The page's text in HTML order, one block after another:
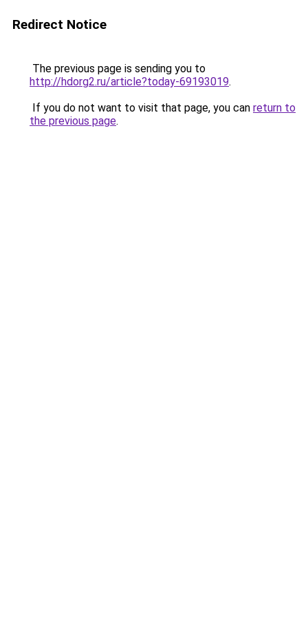
Redirect Notice
The previous page is sending you to
http://hdorg2.ru/article?today-69193019.
If you do not want to visit that page, you can return to
the previous page.